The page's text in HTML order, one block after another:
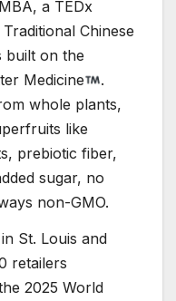
a TEDx
Chinese
built on the
Medicine
.
whole plants,
like
prebiotic fiber,
sugar, no
non-GMO.
St. Louis and
retailers
2025 World